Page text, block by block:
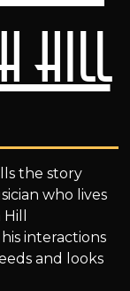
Hill
the story
who lives
interactions
and looks